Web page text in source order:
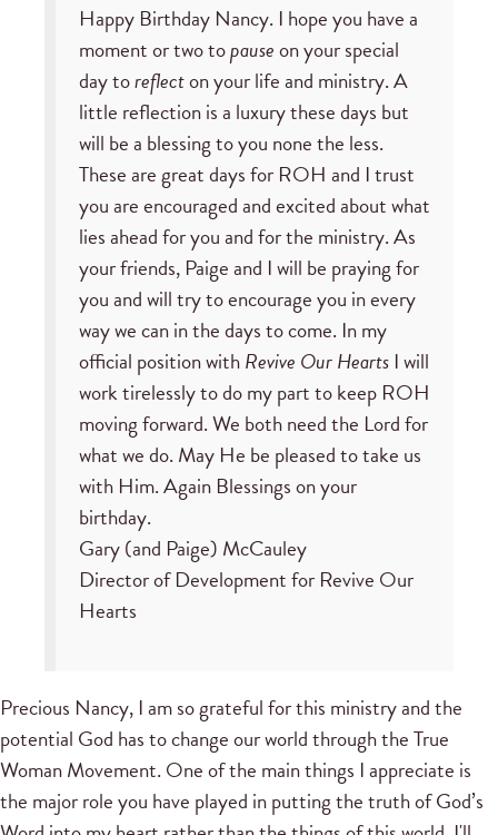
Happy Birthday Nancy. I hope you have a
moment or two topauseon your special
day toreflecton your life and ministry. A
little reflection is a luxury these days but
will be a blessing to you none the less.
These are great days for ROH and I trust
you are encouraged and excited about what
lies ahead for you and for the ministry. As
your friends, Paige and I will be praying for
you and will try to encourage you in every
way we can in the days to come. In my
official position withRevive Our HeartsI will
work tirelessly to do my part to keep ROH
moving forward. We both need the Lord for
what we do. May He be pleased to take us
with Him. Again Blessings on your
birthday.
Gary (and Paige) McCauley
Director of Development for Revive Our
Hearts
Precious Nancy, I am so grateful for this ministry and the
potential God has to change our world through the True
Woman Movement. One of the main things I appreciate is
the major role you have played in putting the truth of God’s